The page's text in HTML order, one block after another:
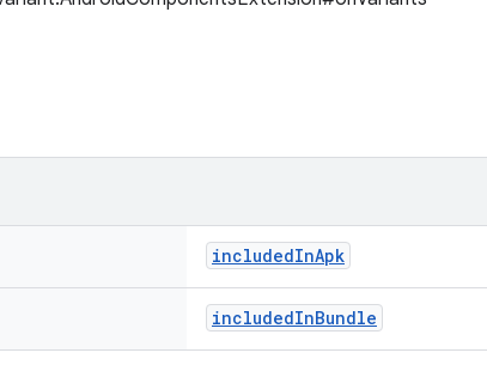
includedInApk
includedInBundle